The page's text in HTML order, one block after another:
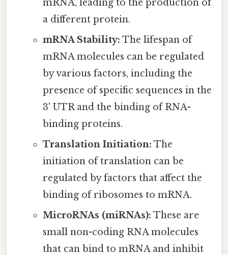
mRNA, leading to the production of
a different protein.
mRNA Stability: The lifespan of
mRNA molecules can be regulated
by various factors, including the
presence of specific sequences in the
3' UTR and the binding of RNA-
binding proteins.
Translation Initiation: The
initiation of translation can be
regulated by factors that affect the
binding of ribosomes to mRNA.
MicroRNAs (miRNAs): These are
small non-coding RNA molecules
that can bind to mRNA and inhibit